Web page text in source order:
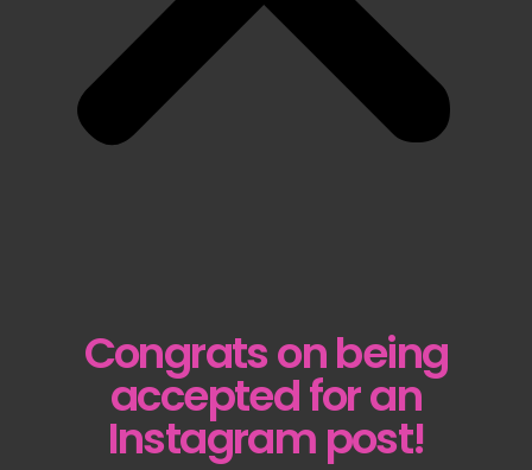
Congrats on being
accepted for an
Instagram post!